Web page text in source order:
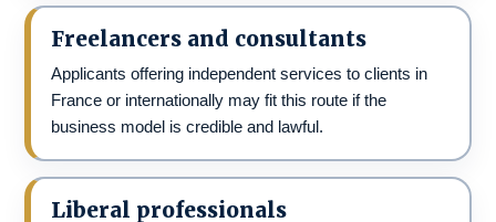
Freelancers and consultants
Applicants offering independent services to clients in
France or internationally may fit this route if the
business model is credible and lawful.
Liberal professionals